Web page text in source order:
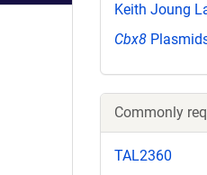
Keith Joung
Cbx8
Commonly
TAL2360